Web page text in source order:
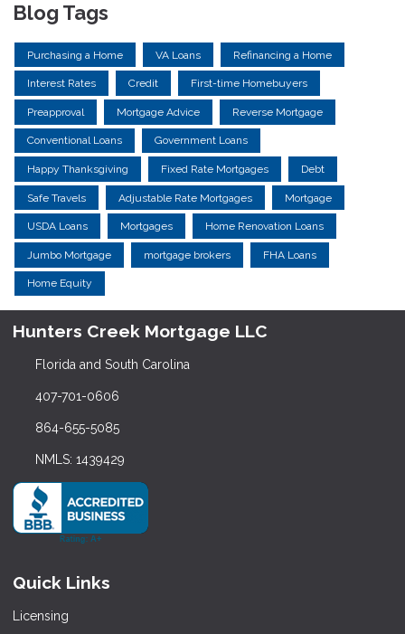
Blog Tags
Purchasing a Home VA Loans Refinancing a Home
Interest Rates Credit First-time Homebuyers
Preapproval Mortgage Advice Reverse Mortgage
Conventional Loans Government Loans
Happy Thanksgiving Fixed Rate Mortgages Debt
Safe Travels Adjustable Rate Mortgages Mortgage
USDA Loans Mortgages Home Renovation Loans
Jumbo Mortgage mortgage brokers FHA Loans
Home Equity
Hunters Creek Mortgage LLC
Florida and South Carolina
407-701-0606
864-655-5085
NMLS: 1439429
Quick Links
Licensing